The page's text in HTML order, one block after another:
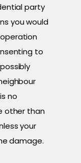
party
you would
to
no
other than
your
damage.